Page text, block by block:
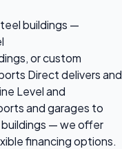
buildings —
or custom
Direct delivers and
Level and
and garages to
buildings — we offer
financing options.